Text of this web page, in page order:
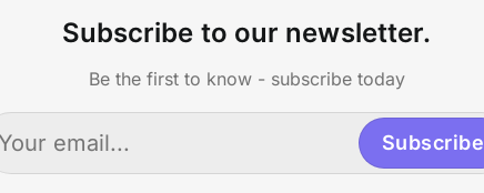
Subscribe to our newsletter.
Be the first to know - subscribe today
Subscribe